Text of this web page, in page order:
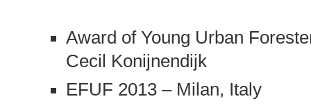
Award of Young Urban
Cecil Konijnendijk
EFUF 2013 – Milan, Italy